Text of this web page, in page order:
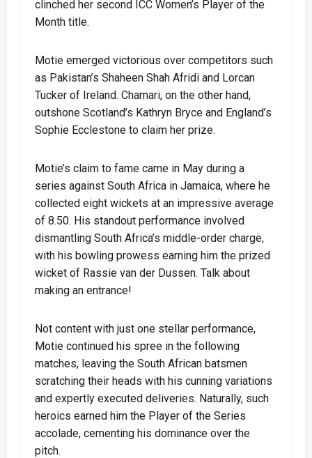
clinched her second ICC Women’s Player of the
Month title.
Motie emerged victorious over competitors such
as Pakistan’s Shaheen Shah Afridi and Lorcan
Tucker of Ireland. Chamari, on the other hand,
outshone Scotland’s Kathryn Bryce and England’s
Sophie Ecclestone to claim her prize.
Motie’s claim to fame came in May during a
series against South Africa in Jamaica, where he
collected eight wickets at an impressive average
of 8.50. His standout performance involved
dismantling South Africa’s middle-order charge,
with his bowling prowess earning him the prized
wicket of Rassie van der Dussen. Talk about
making an entrance!
Not content with just one stellar performance,
Motie continued his spree in the following
matches, leaving the South African batsmen
scratching their heads with his cunning variations
and expertly executed deliveries. Naturally, such
heroics earned him the Player of the Series
accolade, cementing his dominance over the
pitch.